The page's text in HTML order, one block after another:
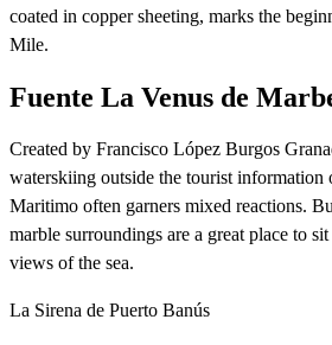
coated in copper sheeting, marks the
Mile.
Fuente La Venus de
Created by Francisco López Burgos
waterskiing outside the tourist information
Maritimo often garners mixed reactions.
marble surroundings are a great place to
views of the sea.
La Sirena de Puerto Banús